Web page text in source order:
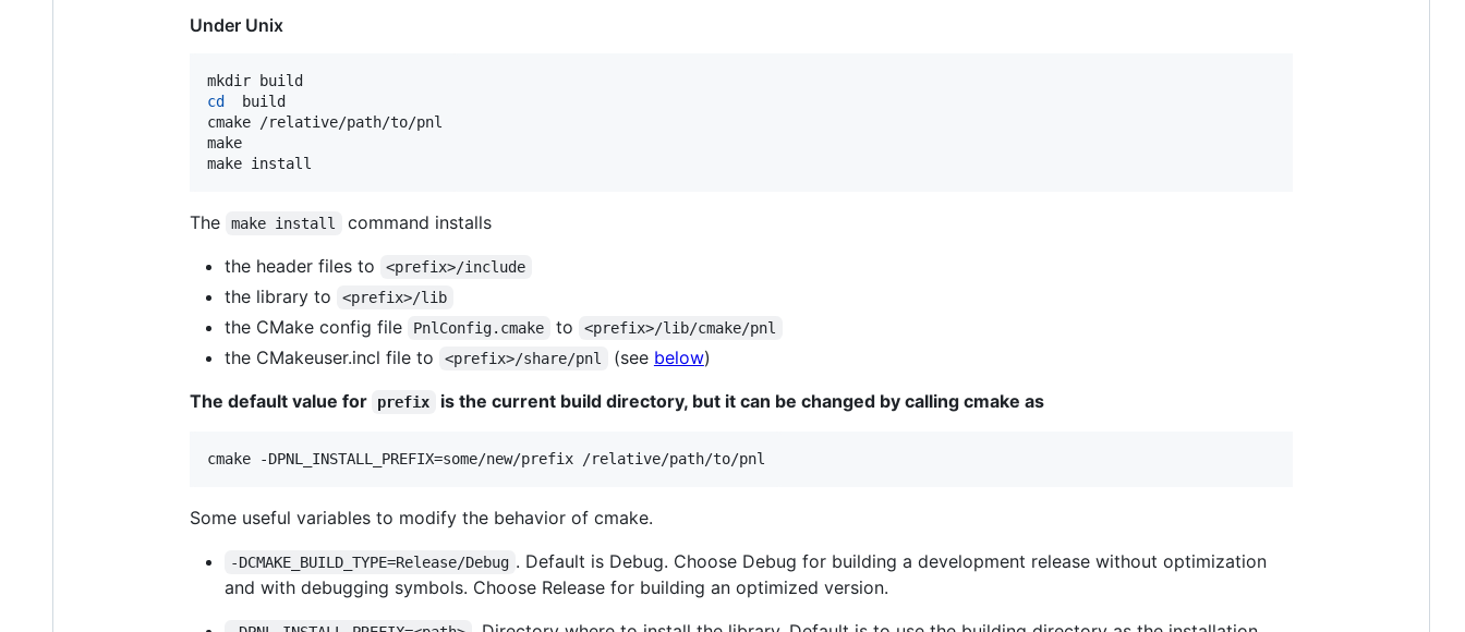
Under Unix
cd
  build
cmake /relative/path/to/pnl
make
make install
The make install
command installs
the header files to
<prefix>/include
the library to <prefix>/lib
the CMake config file PnlConfig.cmake to <prefix>/lib/cmake/pnl
the CMakeuser.incl file to <prefix>/share/pnl (see below)
The default value for
prefix is the current build directory, but it can be changed by calling cmake as
cmake -DPNL_INSTALL_PREFIX=some/new/prefix /relative/path/to/pnl
Some useful variables to modify the behavior of cmake.
-DCMAKE_BUILD_TYPE=Release/Debug . Default is Debug. Choose Debug for building a development release without optimization
and with debugging symbols. Choose Release for building an optimized version.